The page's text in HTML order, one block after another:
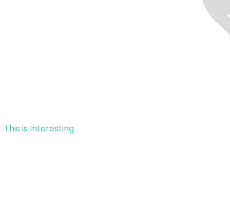
This is Interesting